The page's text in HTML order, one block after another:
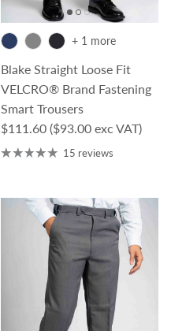
Blake Straight Loose Fit
VELCRO® Brand Fastening
Smart Trousers
Regular price
$111.60 ($93.00 exc VAT)
+ 1 more
15 reviews